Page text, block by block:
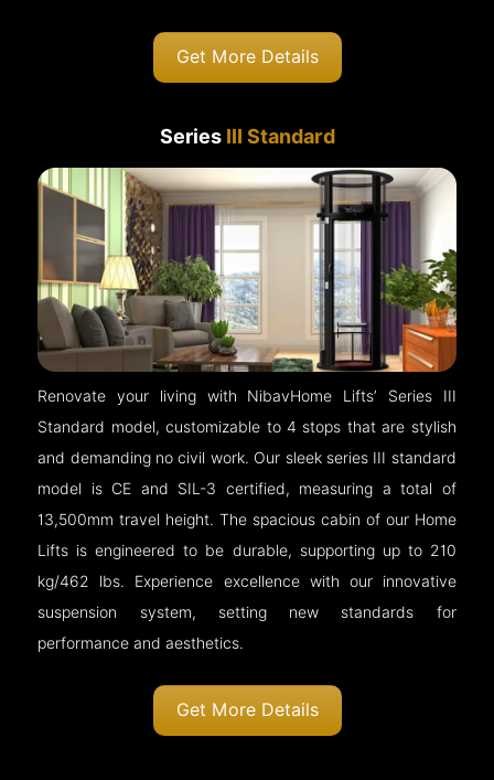
Get More Details
Series III Standard
Renovate your living with NibavHome Lifts’ Series III
Standard model, customizable to 4 stops that are stylish
and demanding no civil work. Our sleek series III standard
model is CE and SIL-3 certified, measuring a total of
13,500mm travel height. The spacious cabin of our Home
Lifts is engineered to be durable, supporting up to 210
kg/462 lbs. Experience excellence with our innovative
suspension system, setting new standards for
performance and aesthetics.
Get More Details